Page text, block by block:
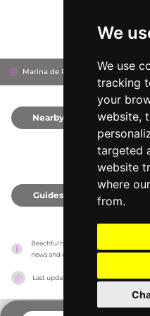
We
We use
tracking
your
website,
targeted
website
where
from.
Marina de Portimão, 8500-843
Nearby
Guides
Beachful has no association with the
news and criticism purposes. The
Last updated on 18/05/2026